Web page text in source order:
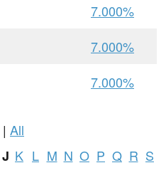
7.000%
7.000%
7.000%
| All
J K L M N O P Q R S